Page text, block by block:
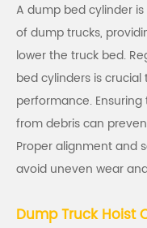
A dump bed cylinder
of dump trucks,
lower the truck bed.
bed cylinders is
performance.
from debris can
Proper alignment and
avoid uneven wear
Dump Truck Hoist